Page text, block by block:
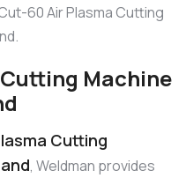
60 Air Plasma Cutting
Machine
Cutting
, Weldman provides